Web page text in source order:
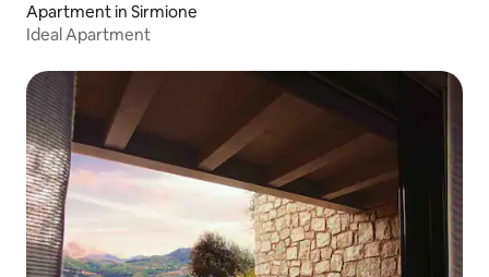
Apartment in Sirmione
Ideal Apartment